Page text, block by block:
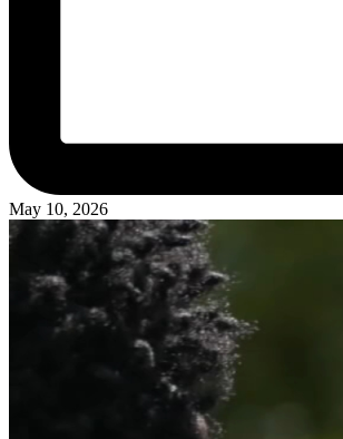
May 10, 2026